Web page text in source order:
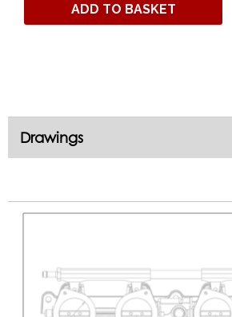
ADD TO BASKET
Drawings